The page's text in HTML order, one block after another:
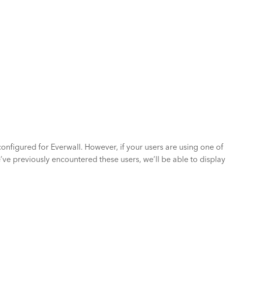
for Everwall. However, if your users are using one of
previously encountered these users, we’ll be able to display